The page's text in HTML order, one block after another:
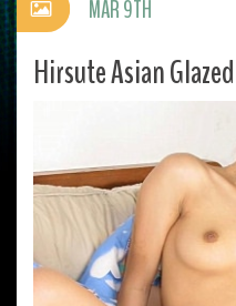
Hirsute Asian Glazed
MAR 9TH